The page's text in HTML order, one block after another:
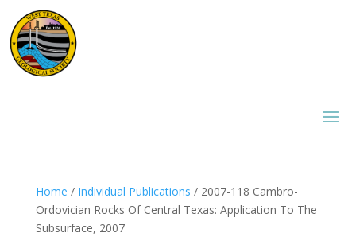
Home / Individual Publications / 2007-118 Cambro-
Ordovician Rocks Of Central Texas: Application To The
Subsurface, 2007